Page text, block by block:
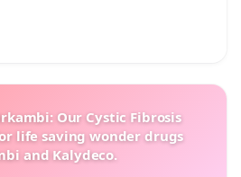
Our Cystic Fibrosis
life saving wonder drugs
and Kalydeco.